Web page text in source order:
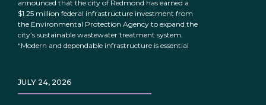
announced that the city of Redmond has earned a
$1.25 million federal infrastructure investment from
the Environmental Protection Agency to expand the
city’s sustainable wastewater treatment system.
“Modern and dependable infrastructure is essential
JULY 24, 2026